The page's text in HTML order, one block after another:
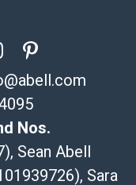
Nos.
Sean Abell
Sara